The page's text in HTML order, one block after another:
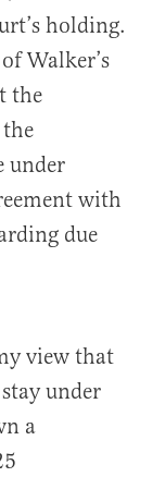
holding.
Walker’s
the
under
with
due
view that
under
a